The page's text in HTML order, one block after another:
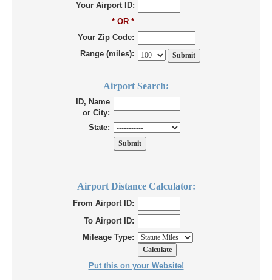
Your Airport ID:
* OR *
Your Zip Code:
Range (miles):
Airport Search:
ID, Name
or City:
State:
Airport Distance Calculator:
From Airport ID:
To Airport ID:
Mileage Type:
Put this on your Website!